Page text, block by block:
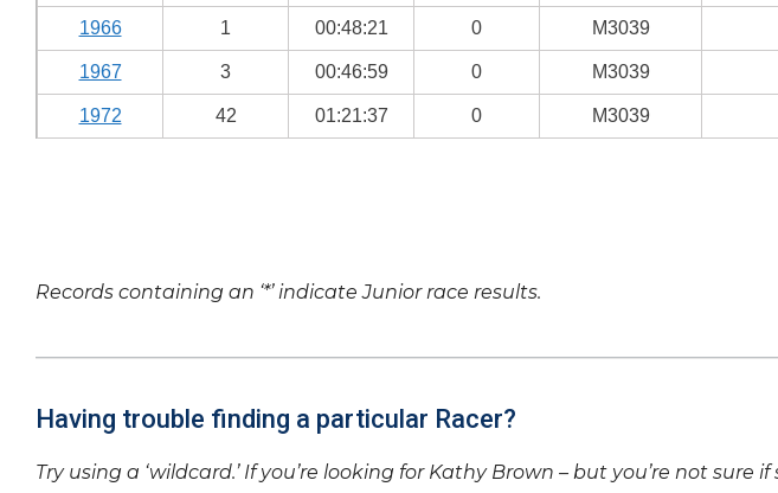
1966 1 00:48:21 0 M3039
1967 3 00:46:59 0 M3039
1972 42 01:21:37 0 M3039
Records containing an ‘*’ indicate Junior race results.
Having trouble finding a particular Racer?
Try using a ‘wildcard.’ If you’re looking for Kathy Brown – but you’re not